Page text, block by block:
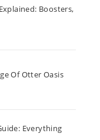
Boosters,
Of Otter Oasis
Everything